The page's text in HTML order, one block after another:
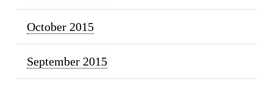
October 2015
September 2015